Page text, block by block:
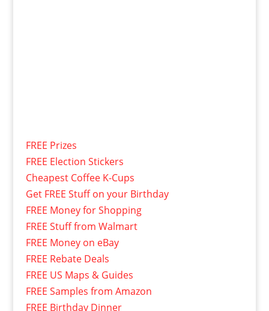
FREE Prizes
FREE Election Stickers
Cheapest Coffee K-Cups
Get FREE Stuff on your Birthday
FREE Money for Shopping
FREE Stuff from Walmart
FREE Money on eBay
FREE Rebate Deals
FREE US Maps & Guides
FREE Samples from Amazon
FREE Birthday Dinner